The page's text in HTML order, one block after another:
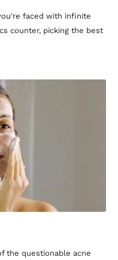
faced with infinite
counter, picking the best
the questionable acne